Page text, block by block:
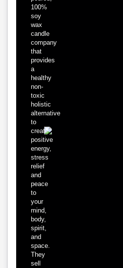
100%
soy
wax
candle
company
that
provides
a
healthy
non-
toxic
holistic
alternative
to
create
positive
energy,
stress
relief
and
peace
to
your
mind,
body,
spirit,
and
space.
They
sell